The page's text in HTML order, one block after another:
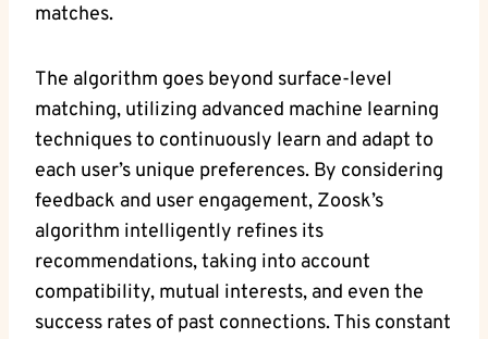
matches.
The algorithm goes beyond surface-level
matching, utilizing advanced machine learning
techniques to continuously learn and adapt to
each user’s unique preferences. By considering
feedback and user engagement, Zoosk’s
algorithm intelligently refines its
recommendations, taking into account
compatibility, mutual interests, and even the
success rates of past connections. This constant